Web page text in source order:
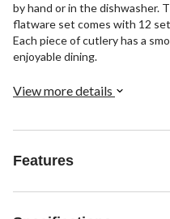
by hand or in the dishwasher.
flatware set comes with 12
Each piece of cutlery has a
enjoyable dining.
View more details
Features